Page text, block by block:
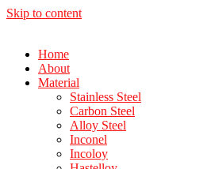
Skip to content
Home
About
Material
Stainless Steel
Carbon Steel
Alloy Steel
Inconel
Incoloy